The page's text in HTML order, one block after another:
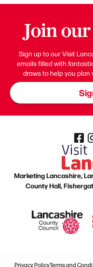
Join
Sign up to our Visit
emails filled with
draws to help you
Marketing Lancashire,
County Hall,
Privacy PolicyTerms and